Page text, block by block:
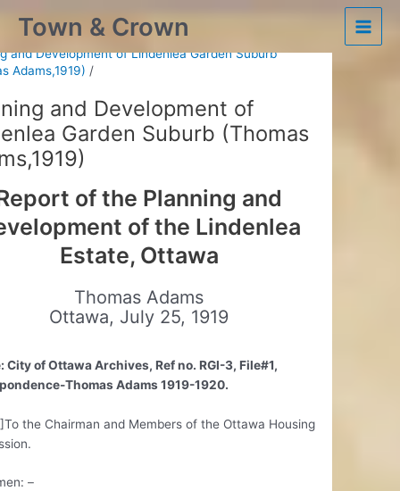
Town & Crown
Main
Ottawa’s Historic Plans
and Development of Lindenlea Garden Suburb
Adams,1919)
and Development of
Garden Suburb (Thomas
of the Planning and
of the Lindenlea
Estate, Ottawa
Thomas Adams
Ottawa, July 25, 1919
City of Ottawa Archives, Ref no. RGI-3, File#1,
Thomas Adams 1919-1920.
the Chairman and Members of the Ottawa Housing
–